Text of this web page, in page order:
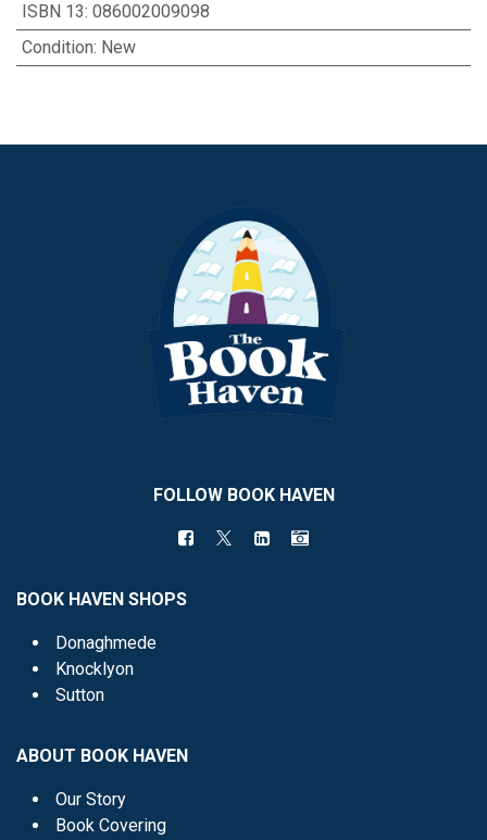
ISBN 13: 086002009098
Condition: New
FOLLOW BOOK HAVEN
BOOK HAVEN SHOPS
Donaghmede
Knocklyon
Sutton
ABOUT BOOK HAVEN
Our Story
Book Covering